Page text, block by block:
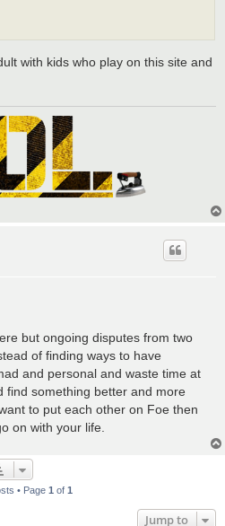
with kids who play on this site and
but ongoing disputes from two
of finding ways to have
and personal and waste time at
find something better and more
to put each other on Foe then
on with your life.
• Page 1 of 1
Jump to